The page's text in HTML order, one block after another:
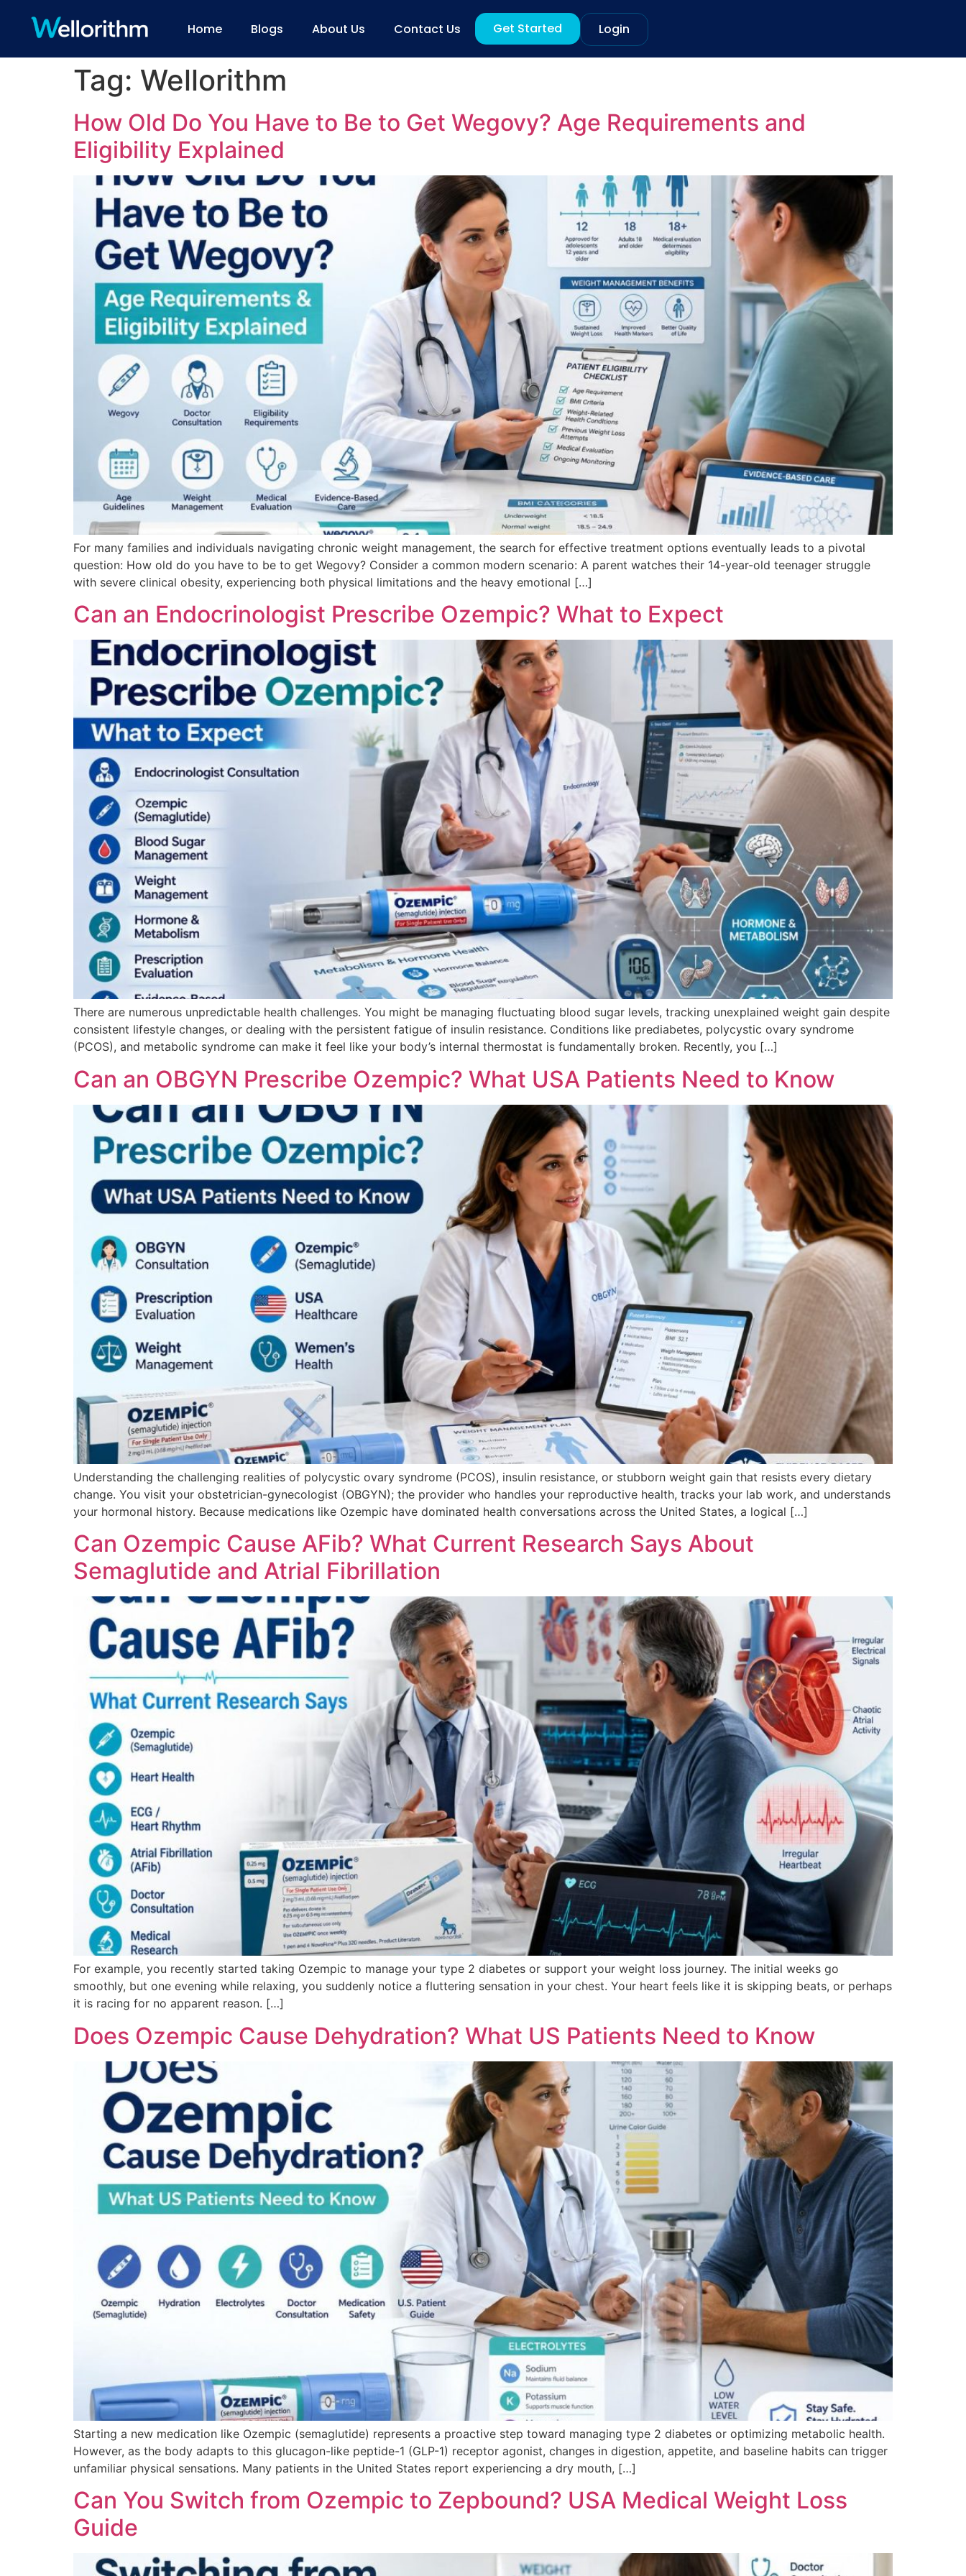
Home Blogs About Us Contact Us Get Started Login
Tag: Wellorithm
How Old Do You Have to Be to Get Wegovy? Age Requirements and
Eligibility Explained
For many families and individuals navigating chronic weight management, the search for effective treatment options eventually leads to a pivotal
question: How old do you have to be to get Wegovy? Consider a common modern scenario: A parent watches their 14-year-old teenager struggle
with severe clinical obesity, experiencing both physical limitations and the heavy emotional […]
Can an Endocrinologist Prescribe Ozempic? What to Expect
There are numerous unpredictable health challenges. You might be managing fluctuating blood sugar levels, tracking unexplained weight gain despite
consistent lifestyle changes, or dealing with the persistent fatigue of insulin resistance. Conditions like prediabetes, polycystic ovary syndrome
(PCOS), and metabolic syndrome can make it feel like your body’s internal thermostat is fundamentally broken. Recently, you […]
Can an OBGYN Prescribe Ozempic? What USA Patients Need to Know
Understanding the challenging realities of polycystic ovary syndrome (PCOS), insulin resistance, or stubborn weight gain that resists every dietary
change. You visit your obstetrician-gynecologist (OBGYN); the provider who handles your reproductive health, tracks your lab work, and understands
your hormonal history. Because medications like Ozempic have dominated health conversations across the United States, a logical […]
Can Ozempic Cause AFib? What Current Research Says About
Semaglutide and Atrial Fibrillation
For example, you recently started taking Ozempic to manage your type 2 diabetes or support your weight loss journey. The initial weeks go
smoothly, but one evening while relaxing, you suddenly notice a fluttering sensation in your chest. Your heart feels like it is skipping beats, or perhaps
it is racing for no apparent reason. […]
Does Ozempic Cause Dehydration? What US Patients Need to Know
Starting a new medication like Ozempic (semaglutide) represents a proactive step toward managing type 2 diabetes or optimizing metabolic health.
However, as the body adapts to this glucagon-like peptide-1 (GLP-1) receptor agonist, changes in digestion, appetite, and baseline habits can trigger
unfamiliar physical sensations. Many patients in the United States report experiencing a dry mouth, […]
Can You Switch from Ozempic to Zepbound? USA Medical Weight Loss
Guide